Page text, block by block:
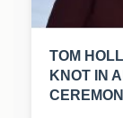
TOM
KNOT IN